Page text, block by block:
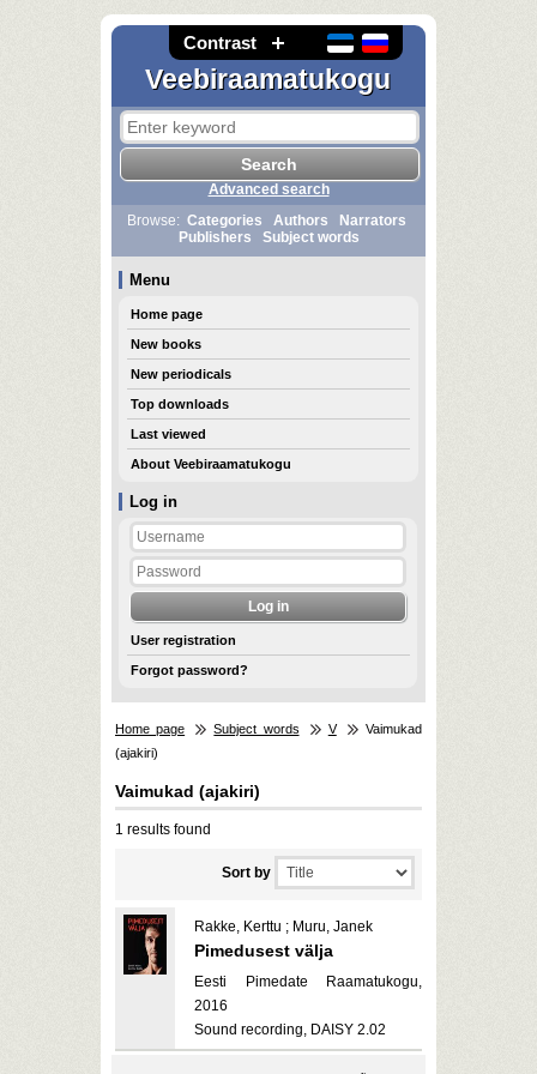
Contrast
Veebiraamatukogu
Log in
User registration
Forgot password?
Advanced search
Browse: Categories Authors
Narrators
Publishers
Subject words
Menu
Home page
New books
New periodicals
Top downloads
Last viewed
About Veebiraamatukogu
Home page Subject words V
Vaimukad
(ajakiri)
Vaimukad (ajakiri)
1 results found
Sort by
Rakke, Kerttu ; Muru, Janek
Pimedusest välja
Eesti Pimedate Raamatukogu,
2016
Sound recording, DAISY 2.02